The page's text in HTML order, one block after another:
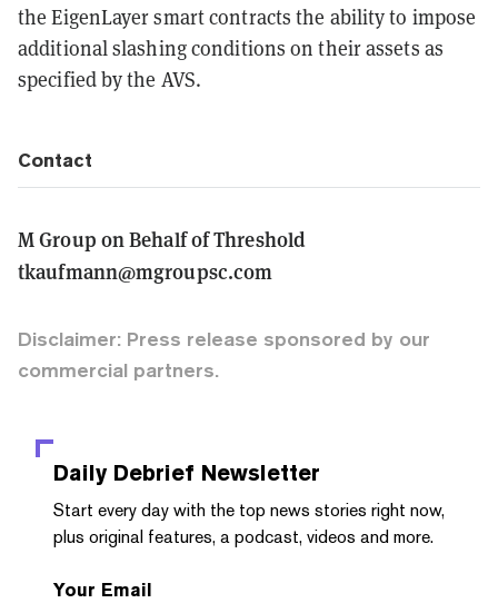
the EigenLayer smart contracts the ability to impose
additional slashing conditions on their assets as
specified by the AVS.
Contact
M Group on Behalf of Threshold
tkaufmann@mgroupsc.com
Disclaimer: Press release sponsored by our
commercial partners.
Daily Debrief Newsletter
Start every day with the top news stories right now,
plus original features, a podcast, videos and more.
Your Email